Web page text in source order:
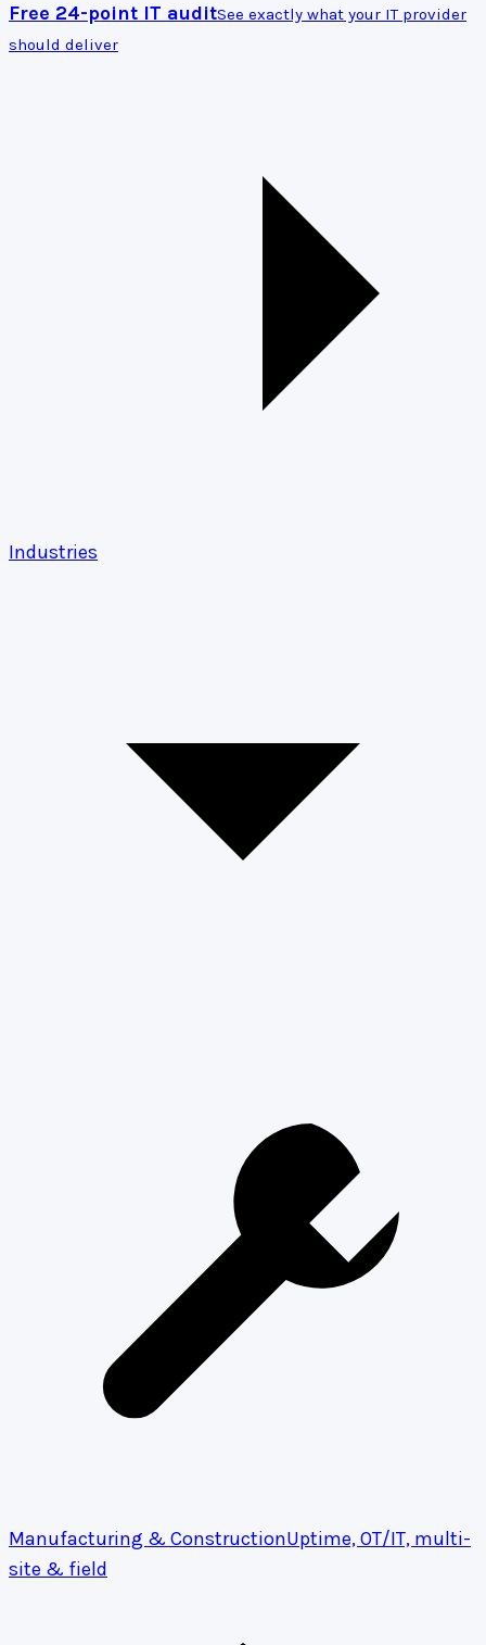
Free 24-point IT auditSee exactly what your IT provider
should deliver
Industries
Manufacturing & ConstructionUptime, OT/IT, multi-
site & field